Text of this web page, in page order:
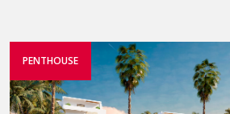
PENTHOUSE